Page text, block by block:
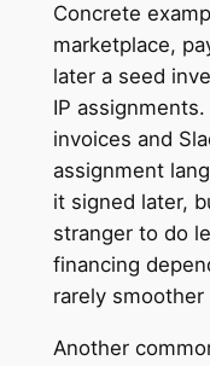
Concrete
marketplace,
later a seed
IP
invoices and
assignment
it signed later,
stranger to do
financing
rarely
Another